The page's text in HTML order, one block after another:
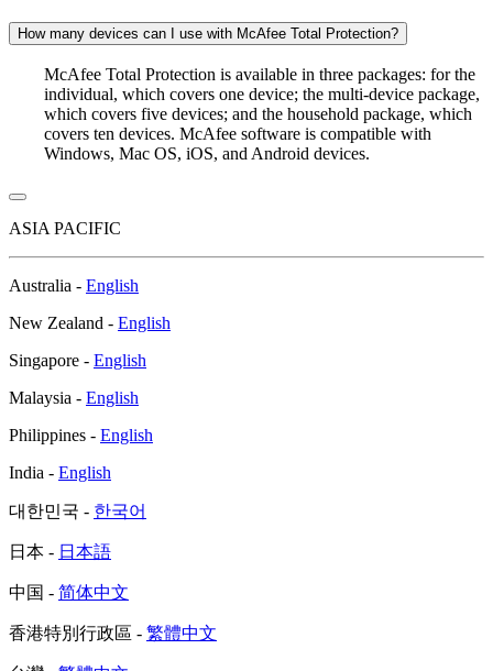
How many devices can I use with McAfee Total Protection?
McAfee Total Protection is available in three packages: for the
individual, which covers one device; the multi-device package,
which covers five devices; and the household package, which
covers ten devices. McAfee software is compatible with
Windows, Mac OS, iOS, and Android devices.
ASIA PACIFIC
Australia - English
New Zealand - English
Singapore - English
Malaysia - English
Philippines - English
India - English
대한민국 - 한국어
日本 - 日本語
中国 - 简体中文
香港特別行政區 - 繁體中文